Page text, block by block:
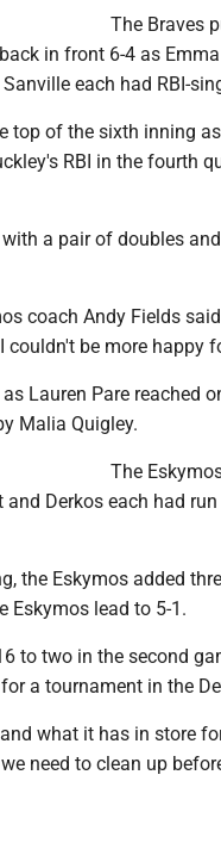
The Braves
in front 6-4 as
each had RBI-
top of the sixth inning
RBI in the fourth
a pair of doubles
coach Andy Fields
be more happy
Lauren Pare reached
Malia Quigley.
The
Derkos each had
the Eskymos added
Eskymos lead to 5-1.
to two in the second
a tournament in the
what it has in store
need to clean up